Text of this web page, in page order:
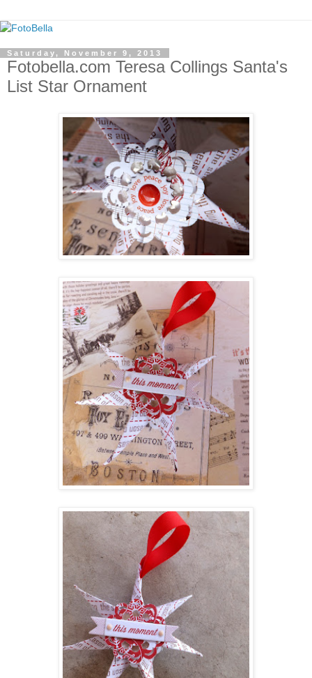
Saturday, November 9, 2013
Fotobella.com Teresa Collings Santa's
List Star Ornament